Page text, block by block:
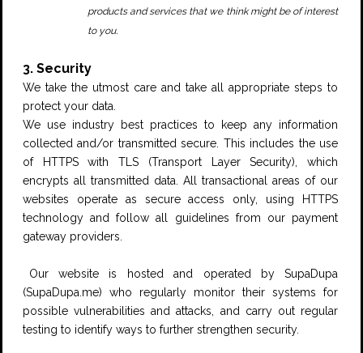
products and services that we think might be of interest
to you.
3. Security
We take the utmost care and take all appropriate steps to
protect your data.
We use industry best practices to keep any information
collected and/or transmitted secure. This includes the use
of HTTPS with TLS (Transport Layer Security), which
encrypts all transmitted data. All transactional areas of our
websites operate as secure access only, using HTTPS
technology and follow all guidelines from our payment
gateway providers.
Our website is hosted and operated by SupaDupa
(SupaDupa.me) who regularly monitor their systems for
possible vulnerabilities and attacks, and carry out regular
testing to identify ways to further strengthen security.